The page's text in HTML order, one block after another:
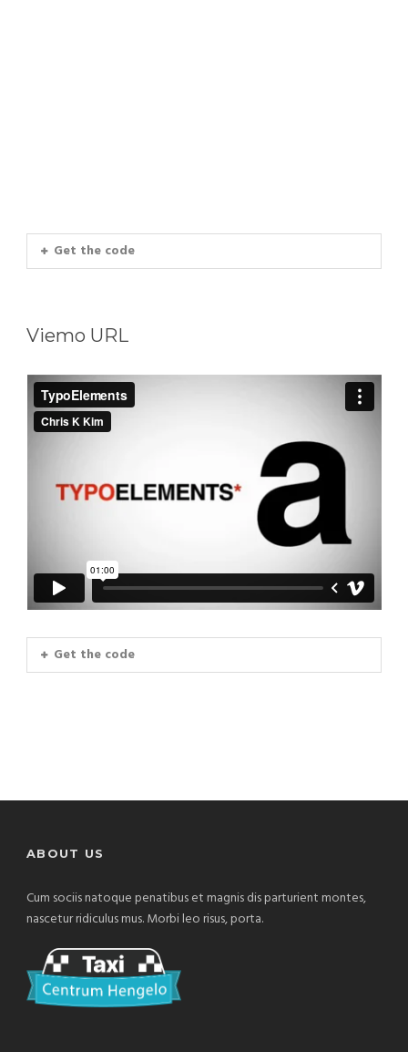
Get the code
Viemo URL
Get the code
ABOUT US
Cum sociis natoque penatibus et magnis dis parturient montes,
nascetur ridiculus mus. Morbi leo risus, porta.